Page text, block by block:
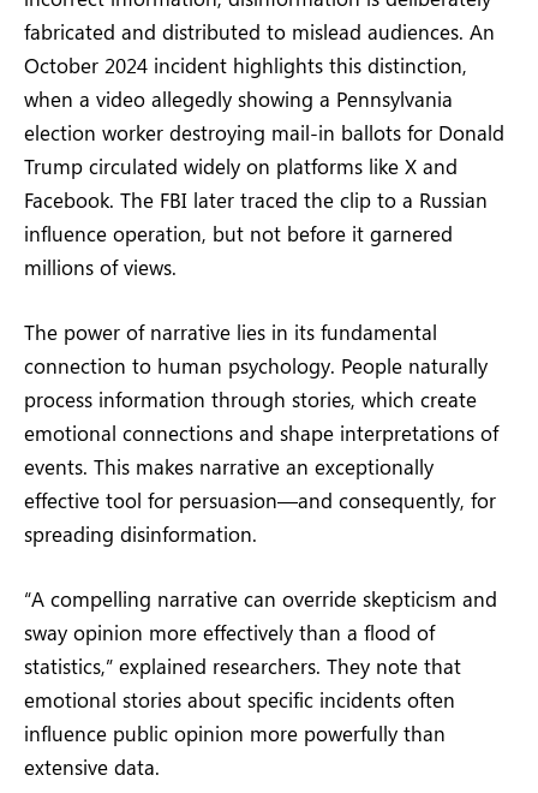
fabricated and distributed to mislead audiences. An
October 2024 incident highlights this distinction,
when a video allegedly showing a Pennsylvania
election worker destroying mail-in ballots for Donald
Trump circulated widely on platforms like X and
Facebook. The FBI later traced the clip to a Russian
influence operation, but not before it garnered
millions of views.
The power of narrative lies in its fundamental
connection to human psychology. People naturally
process information through stories, which create
emotional connections and shape interpretations of
events. This makes narrative an exceptionally
effective tool for persuasion—and consequently, for
spreading disinformation.
“A compelling narrative can override skepticism and
sway opinion more effectively than a flood of
statistics,” explained researchers. They note that
emotional stories about specific incidents often
influence public opinion more powerfully than
extensive data.